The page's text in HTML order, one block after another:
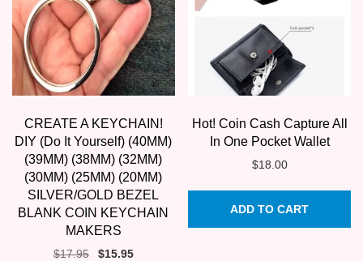
CREATE A KEYCHAIN!
DIY (Do It Yourself) (40MM)
(39MM) (38MM) (32MM)
(30MM) (25MM) (20MM)
SILVER/GOLD BEZEL
BLANK COIN KEYCHAIN
MAKERS
$17.95
Original
$15.95Current
Hot! Coin Cash Capture All
In One Pocket Wallet
$18.00
ADD TO CART